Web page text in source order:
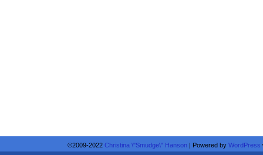
©2009-2022 Christina \"Smudge\" Hanson | Powered by WordPress